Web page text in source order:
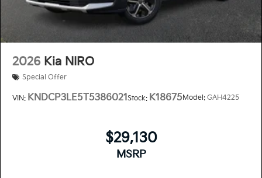
2026 Kia NIRO
Special Offer
VIN: KNDCP3LE5T5386021Stock: K18675Model: GAH4225
$29,130
MSRP